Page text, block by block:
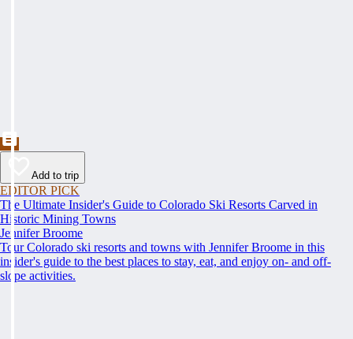
Add to trip
EDITOR PICK
The Ultimate Insider's Guide to Colorado Ski Resorts Carved in
Historic Mining Towns
Jennifer Broome
Tour Colorado ski resorts and towns with Jennifer Broome in this
insider's guide to the best places to stay, eat, and enjoy on- and off-
slope activities.